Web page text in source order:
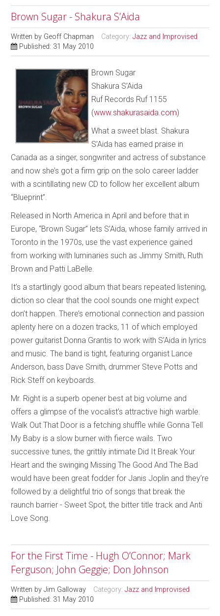
Brown Sugar - Shakura S’Aida
Written by Geoff Chapman Category:Jazz and Improvised
Published: 31 May 2010
Brown Sugar
Shakura S’Aida
Ruf Records Ruf 1155
(www.shakurasaida.com)
What a sweet blast. Shakura
S’Aida has earned praise in
Canada as a singer, songwriter and actress of substance
and now she’s got a firm grip on the solo career ladder
with a scintillating new CD to follow her excellent album
“Blueprint”.
Released in North America in April and before that in
Europe, “Brown Sugar” lets S’Aida, whose family arrived in
Toronto in the 1970s, use the vast experience gained
from working with luminaries such as Jimmy Smith, Ruth
Brown and Patti LaBelle.
It’s a startlingly good album that bears repeated listening,
diction so clear that the cool sounds one might expect
don’t happen. There’s emotional connection and passion
aplenty here on a dozen tracks, 11 of which employed
power guitarist Donna Grantis to work with S’Aida in lyrics
and music. The band is tight, featuring organist Lance
Anderson, bass Dave Smith, drummer Steve Potts and
Rick Steff on keyboards.
Mr. Right is a superb opener best at big volume and
offers a glimpse of the vocalist’s attractive high warble.
Walk Out That Door is a fetching shuffle while Gonna Tell
My Baby is a slow burner with fierce wails. Two
successive tunes, the grittily intimate Did It Break Your
Heart and the swinging Missing The Good And The Bad
would have been great fodder for Janis Joplin and they’re
followed by a delightful trio of songs that break the
raunch barrier - Sweet Spot, the bitter title track and Anti
Love Song.
For the First Time - Hugh O’Connor; Mark
Ferguson; John Geggie; Don Johnson
Written byJim Galloway Category:Jazz and Improvised
Published: 31 May 2010